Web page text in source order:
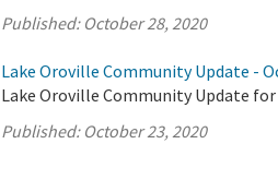
Published: October 28, 2020
Lake Oroville Community Update -
Lake Oroville Community Update for
Published: October 23, 2020